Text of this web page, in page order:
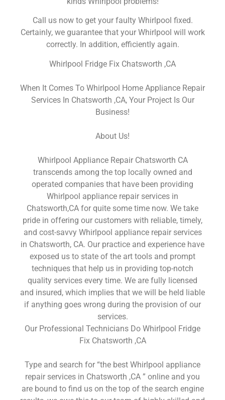
Call us now to get your faulty Whirlpool fixed.
Certainly, we guarantee that your Whirlpool will work
correctly. In addition, efficiently again.
Whirlpool Fridge Fix Chatsworth ,CA
When It Comes To Whirlpool Home Appliance Repair
Services In Chatsworth ,CA, Your Project Is Our
Business!
About Us!
Whirlpool Appliance Repair Chatsworth CA
transcends among the top locally owned and
operated companies that have been providing
Whirlpool appliance repair services in
Chatsworth,CA for quite some time now. We take
pride in offering our customers with reliable, timely,
and cost-savvy Whirlpool appliance repair services
in Chatsworth, CA. Our practice and experience have
exposed us to state of the art tools and prompt
techniques that help us in providing top-notch
quality services every time. We are fully licensed
and insured, which implies that we will be held liable
if anything goes wrong during the provision of our
services.
Our Professional Technicians Do Whirlpool Fridge
Fix Chatsworth ,CA
Type and search for “the best Whirlpool appliance
repair services in Chatsworth ,CA ” online and you
are bound to find us on the top of the search engine